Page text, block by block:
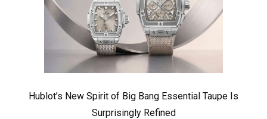
Hublot’s New Spirit of Big Bang Essential Taupe Is
Surprisingly Refined